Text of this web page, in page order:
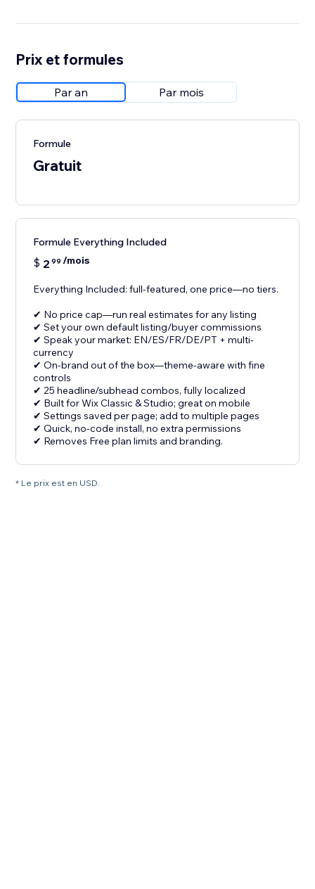
Prix et formules
Par an Par mois
Formule
Gratuit
Formule Everything Included
$ 2 99 /mois
Everything Included: full-featured, one price—no tiers.
✔ No price cap—run real estimates for any listing
✔ Set your own default listing/buyer commissions
✔ Speak your market: EN/ES/FR/DE/PT + multi-
currency
✔ On-brand out of the box—theme-aware with fine
controls
✔ 25 headline/subhead combos, fully localized
✔ Built for Wix Classic & Studio; great on mobile
✔ Settings saved per page; add to multiple pages
✔ Quick, no-code install, no extra permissions
✔ Removes Free plan limits and branding.
* Le prix est en USD.